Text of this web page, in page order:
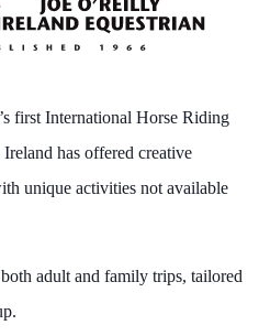
first International Horse Riding
has offered creative
unique activities not available
adult and family trips, tailored